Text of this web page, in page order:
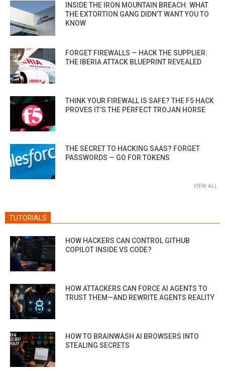
INSIDE THE IRON MOUNTAIN BREACH: WHAT
THE EXTORTION GANG DIDN’T WANT YOU TO
KNOW
FORGET FIREWALLS — HACK THE SUPPLIER:
THE IBERIA ATTACK BLUEPRINT REVEALED
THINK YOUR FIREWALL IS SAFE? THE F5 HACK
PROVES IT’S THE PERFECT TROJAN HORSE
THE SECRET TO HACKING SAAS? FORGET
PASSWORDS — GO FOR TOKENS
VIEW ALL
TUTORIALS
HOW HACKERS CAN CONTROL GITHUB
COPILOT INSIDE VS CODE?
HOW ATTACKERS CAN FORCE AI AGENTS TO
TRUST THEM—AND REWRITE AGENTS REALITY
HOW TO BRAINWASH AI BROWSERS INTO
STEALING SECRETS